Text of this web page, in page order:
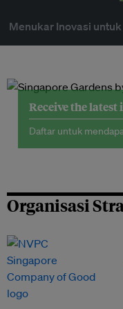
Menukar Inovasi
Receive the
Daftar untuk
Organisasi